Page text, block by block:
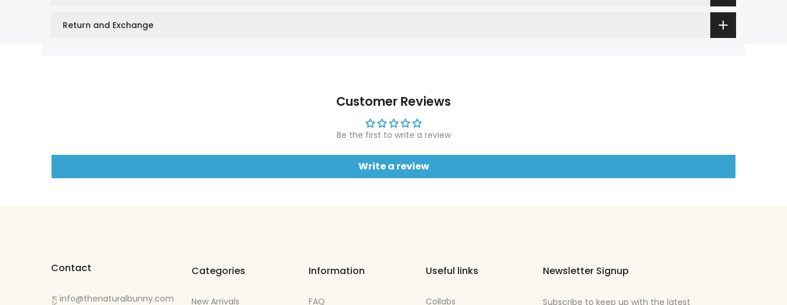
Return and Exchange
Customer Reviews
Be the first to write a review
Write a review
Contact
info@thenaturalbunny.com
Categories
New Arrivals
Information
FAQ
Useful links
Collabs
Newsletter Signup
Subscribe to keep up with the latest